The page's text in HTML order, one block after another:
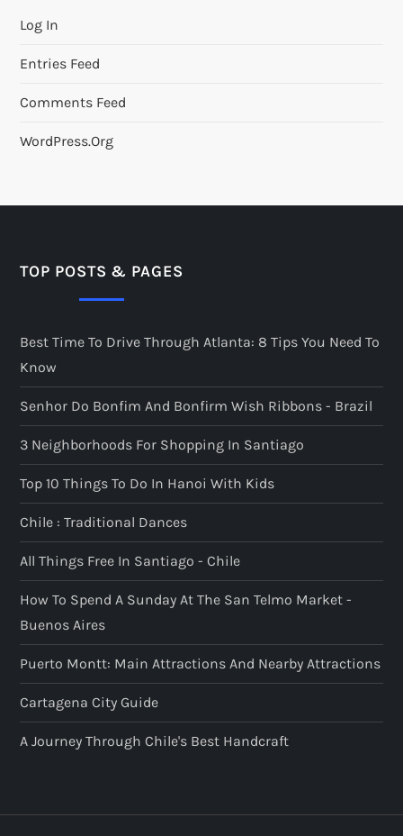
Log In
Entries Feed
Comments Feed
WordPress.org
TOP POSTS & PAGES
Best Time To Drive Through Atlanta: 8 Tips You Need To
Know
Senhor Do Bonfim And Bonfirm Wish Ribbons - Brazil
3 Neighborhoods For Shopping In Santiago
Top 10 Things To Do In Hanoi With Kids
Chile : Traditional Dances
All Things Free In Santiago - Chile
How To Spend A Sunday At The San Telmo Market -
Buenos Aires
Puerto Montt: Main Attractions And Nearby Attractions
Cartagena City Guide
A Journey Through Chile's Best Handcraft